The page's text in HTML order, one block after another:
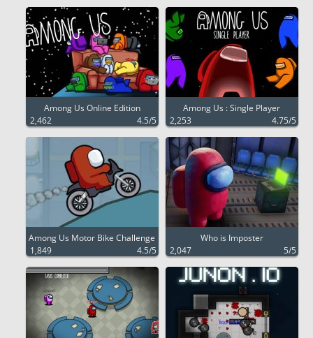
Among Us Online Edition
2,462
4.5/5
Among Us : Single Player
2,253
4.75/5
Among Us Motor Bike Challenge
1,849
4.5/5
Who is Imposter
2,047
5/5